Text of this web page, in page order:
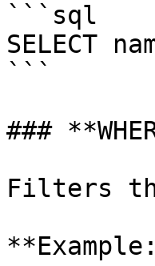
```sql
SELECT
```
###
Filters